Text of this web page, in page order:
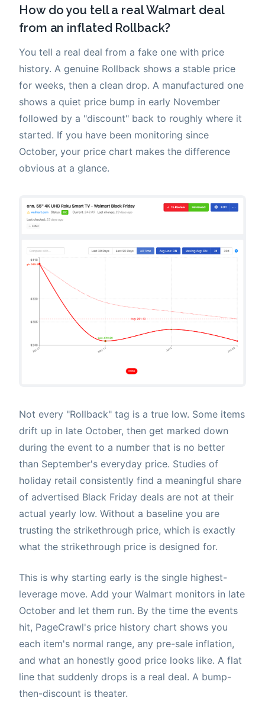
How do you tell a real Walmart deal
from an inflated Rollback?
You tell a real deal from a fake one with price
history. A genuine Rollback shows a stable price
for weeks, then a clean drop. A manufactured one
shows a quiet price bump in early November
followed by a "discount" back to roughly where it
started. If you have been monitoring since
October, your price chart makes the difference
obvious at a glance.
Not every "Rollback" tag is a true low. Some items
drift up in late October, then get marked down
during the event to a number that is no better
than September's everyday price. Studies of
holiday retail consistently find a meaningful share
of advertised Black Friday deals are not at their
actual yearly low. Without a baseline you are
trusting the strikethrough price, which is exactly
what the strikethrough price is designed for.
This is why starting early is the single highest-
leverage move. Add your Walmart monitors in late
October and let them run. By the time the events
hit, PageCrawl's price history chart shows you
each item's normal range, any pre-sale inflation,
and what an honestly good price looks like. A flat
line that suddenly drops is a real deal. A bump-
then-discount is theater.